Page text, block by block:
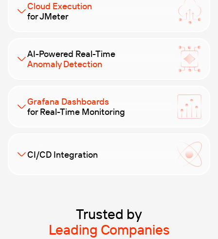
Cloud Execution
for JMeter
distributed tests in the cloud from day one — no
setup needed.
AI-Powered Real-Time
Anomaly Detection
system behavior live and alerts you to unusual
patterns or early signs of failure — so you can act
Grafana Dashboards
for Real-Time Monitoring
Leverage advanced AI analytics to quickly identify and
resolve performance bottlenecks. Our AI-powered
insights help you optimize your applications for peak
performance, ensuring they run smoothly under any
CI/CD Integration
regressions before they reach production.
Trusted by
Leading Companies